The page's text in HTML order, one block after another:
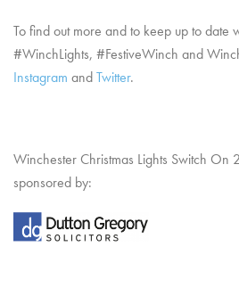
To find out more and to keep up to date
#WinchLights, #FestiveWinch and
Instagram andTwitter.
Winchester Christmas Lights Switch On
sponsored by: